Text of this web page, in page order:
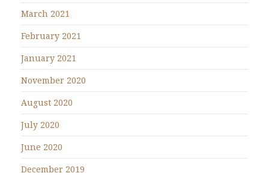
March 2021
February 2021
January 2021
November 2020
August 2020
July 2020
June 2020
December 2019